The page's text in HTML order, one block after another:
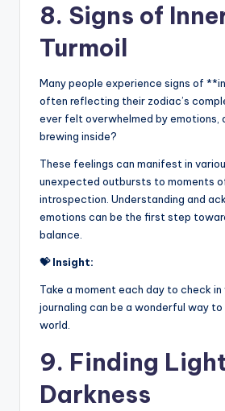
8. Signs of
Turmoil
Many people experience signs of
often reflecting their zodiac’s
ever felt overwhelmed by emotions,
brewing inside?
These feelings can manifest in
unexpected outbursts to moments
introspection. Understanding and
emotions can be the first step
balance.
💝 Insight:
Take a moment each day to check
journaling can be a wonderful way
world.
9. Finding
Darkness